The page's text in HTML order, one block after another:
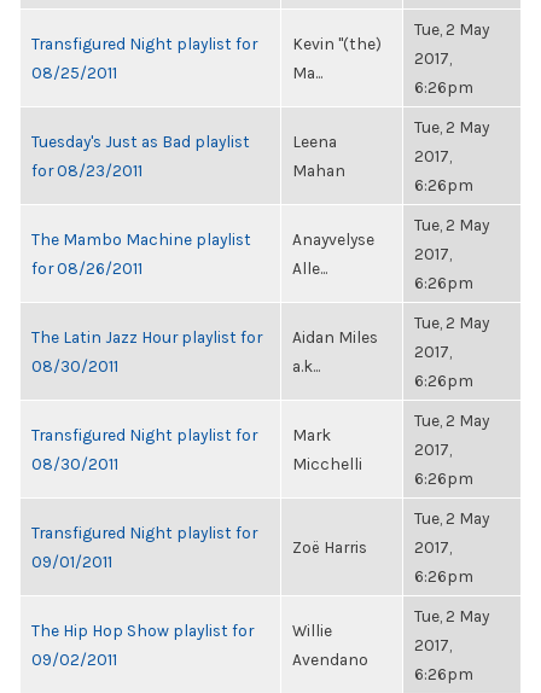
Transfigured Night playlist for
08/25/2011
Kevin "(the)
Ma...
Tue, 2 May
2017,
6:26pm
Tuesday's Just as Bad playlist
for 08/23/2011
Leena
Mahan
Tue, 2 May
2017,
6:26pm
The Mambo Machine playlist
for 08/26/2011
Anayvelyse
Alle...
Tue, 2 May
2017,
6:26pm
The Latin Jazz Hour playlist for
08/30/2011
Aidan Miles
a.k...
Tue, 2 May
2017,
6:26pm
Transfigured Night playlist for
08/30/2011
Mark
Micchelli
Tue, 2 May
2017,
6:26pm
Transfigured Night playlist for
09/01/2011
Zoë Harris
Tue, 2 May
2017,
6:26pm
The Hip Hop Show playlist for
09/02/2011
Willie
Avendano
Tue, 2 May
2017,
6:26pm